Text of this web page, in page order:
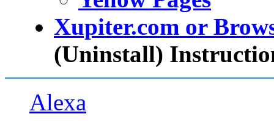
Xupiter.com or
(Uninstall)
Alexa